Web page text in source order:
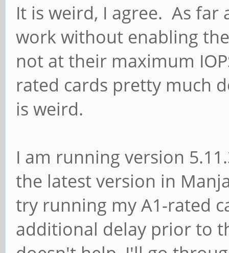
It is weird, I agree. As far
work without enabling
not at their maximum
rated cards pretty much
is weird.
I am running version
the latest version in
try running my A1-rated
additional delay prior to